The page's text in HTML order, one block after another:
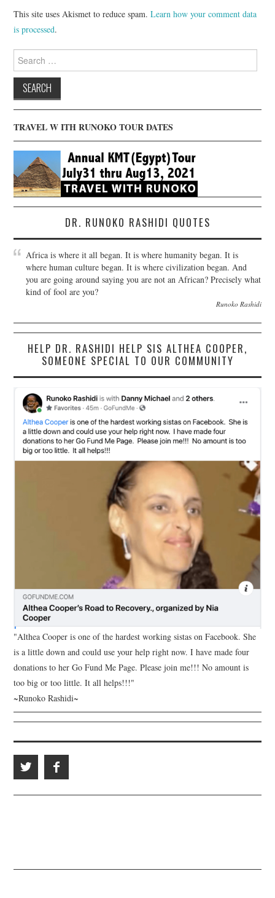
This site uses Akismet to reduce spam.Learn how your comment data
is processed.
for:
TRAVEL W ITH RUNOKO TOUR DATES
DR. RUNOKO RASHIDI QUOTES
Africa is where it all began. It is where humanity began. It is
where human culture began. It is where civilization began. And
you are going around saying you are not an African? Precisely what
kind of fool are you?
Runoko Rashidi
HELP DR. RASHIDI HELP SIS ALTHEA COOPER,
SOMEONE SPECIAL TO OUR COMMUNITY
"Althea Cooper is one of the hardest working sistas on Facebook. She
is a little down and could use your help right now. I have made four
donations to her Go Fund Me Page. Please join me!!! No amount is
too big or too little. It all helps!!!"
~Runoko Rashidi~